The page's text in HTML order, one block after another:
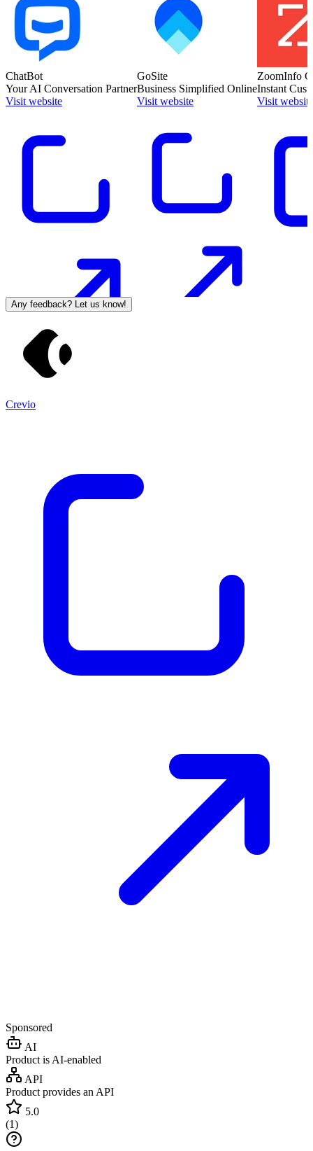
ChatBot
Your AI Conversation Partner
Visit website
GoSite
Business Simplified Online
Visit website
ZoomInfo
Instant
Visit website
Any feedback? Let us know!
Crevio
Sponsored
AI
Product is AI-enabled
API
Product provides an API
5.0
(1)